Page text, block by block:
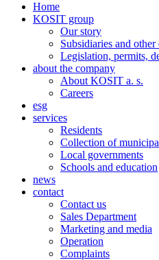
Home
KOSIT group
Our story
Subsidiaries and other
Legislation, permits,
about the company
About KOSIT a. s.
Careers
esg
services
Residents
Collection of
Local governments
Schools and education
news
contact
Contact us
Sales Department
Marketing and media
Operation
Complaints